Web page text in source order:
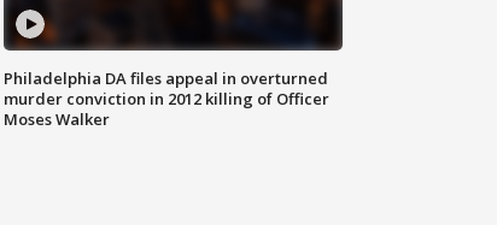
Philadelphia DA files appeal in overturned
murder conviction in 2012 killing of Officer
Moses Walker